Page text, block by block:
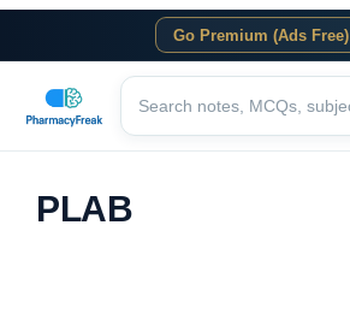
Go Premium (Ads Free)
PLAB